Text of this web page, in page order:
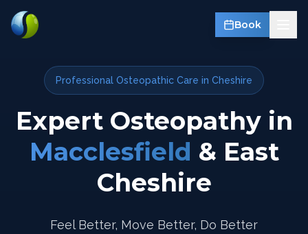
Book
Professional Osteopathic Care in Cheshire
Expert Osteopathy in
Macclesfield & East
Cheshire
Feel Better, Move Better, Do Better